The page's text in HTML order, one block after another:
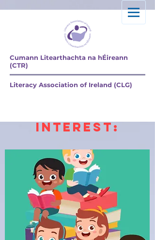
Cumann Litearthachta na hÉireann
(CTR)
Literacy Association of Ireland (CLG)
Literacy
Interest: